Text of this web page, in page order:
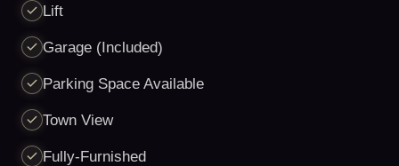
Lift
Garage (Included)
Parking Space Available
Town View
Fully-Furnished